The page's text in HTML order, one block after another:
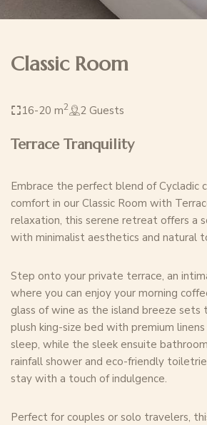
Classic Room
16-20 m2 2 Guests
Terrace Tranquility
Embrace the perfect blend of Cycladic
comfort in our Classic Room with
relaxation, this serene retreat offers a
with minimalist aesthetics and natural
Step onto your private terrace, an
where you can enjoy your morning
glass of wine as the island breeze sets
plush king-size bed with premium
sleep, while the sleek ensuite
rainfall shower and eco-friendly
stay with a touch of indulgence.
Perfect for couples or solo travelers,